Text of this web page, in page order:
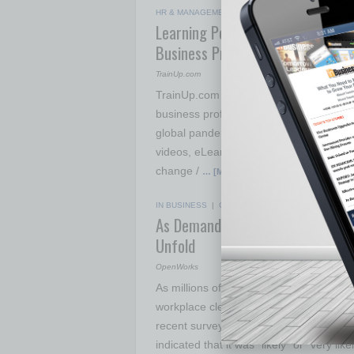
HR & MANAGEMENT | COVID-19 BIZ NEWS|
Learning Portal Offers Free
Business Professionals
TrainUp.com
TrainUp.com has launched a new
business professionals to stay sharp
global pandemic. The TrainUp.com
videos, eLearning courses, and
change / … [More]
IN BUSINESS | COVID-19 BIZ NEWS MAY 26
As Demand for Disinfecting
Unfold
OpenWorks
As millions of businesses across the
workplace cleanliness and disinfection
recent survey conducted by
indicated that it was “likely” or “very